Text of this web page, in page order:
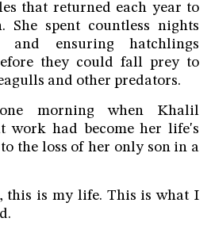
that returned each year to
She spent countless nights
and ensuring hatchlings
they could fall prey to
and other predators.
morning when Khalil
work had become her life's
the loss of her only son in a
this is my life. This is what I